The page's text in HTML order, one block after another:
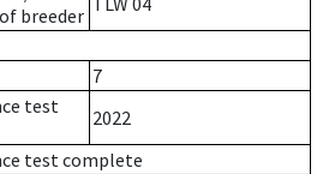
breeder
7
test
2022
test complete